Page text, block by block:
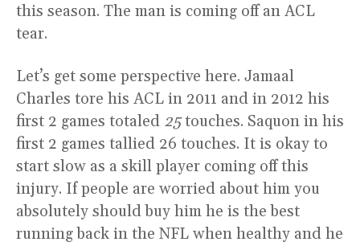
this season. The man is coming off an ACL
tear.
Let’s get some perspective here. Jamaal
Charles tore his ACL in 2011 and in 2012 his
first 2 games totaled 25touches. Saquon in his
first 2 games tallied 26 touches. It is okay to
start slow as a skill player coming off this
injury. If people are worried about him you
absolutely should buy him he is the best
running back in the NFL when healthy and he